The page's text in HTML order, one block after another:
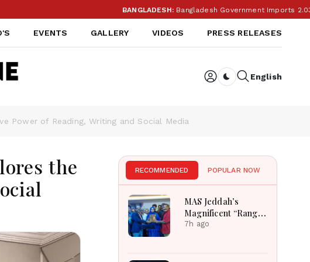
Bangladesh Government Imports 2.03 Tonnes of
EVENTS GALLERY VIDEOS PRESS RELEASES
English
Power of Reading, Writing and Social Media
the
RECOMMENDED POPULAR NOW
MAS Jeddah’s
Magnificent “Rang
Tarang” Hindi
7h ago